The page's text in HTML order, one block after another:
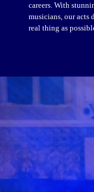
careers. With
musicians, our acts
real thing as